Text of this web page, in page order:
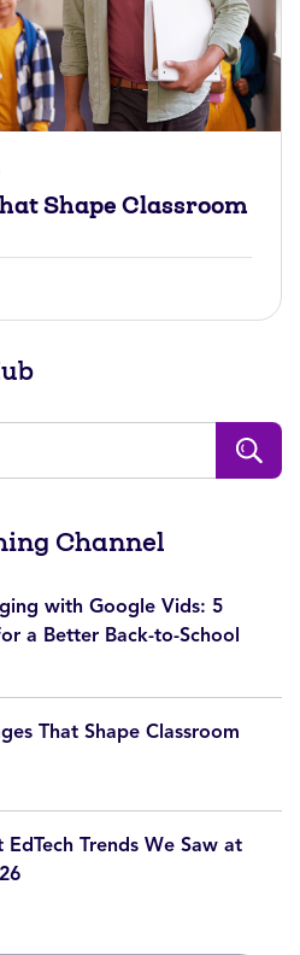
Shape Classroom
Channel
with Google Vids: 5
a Better Back-to-School
That Shape Classroom
EdTech Trends We Saw at